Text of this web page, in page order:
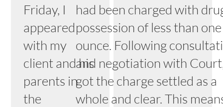
Friday, I
appeared
with my
client and his
parents in
the
had been charged with
possession of less than one
ounce. Following
and negotiation with
got the charge settled as a
whole and clear. This